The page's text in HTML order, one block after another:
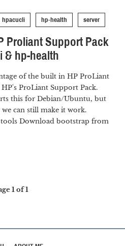
hpacucli hp-health server
Proliant Support Pack
& hp-health
of the built in HP ProLiant
ProLiant Support Pack.
this for Debian/Ubuntu, but
can still make it work.
Download bootstrap from
1 of 1